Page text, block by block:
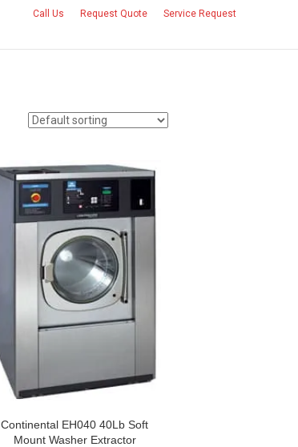
Call Us Request Quote Service Request
CONTACT US
Continental EH040 40Lb Soft
Mount Washer Extractor